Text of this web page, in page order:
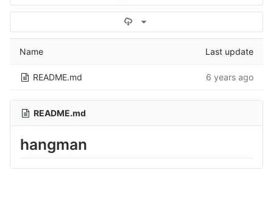
Name Last update
README.md 6 years ago
README.md
hangman